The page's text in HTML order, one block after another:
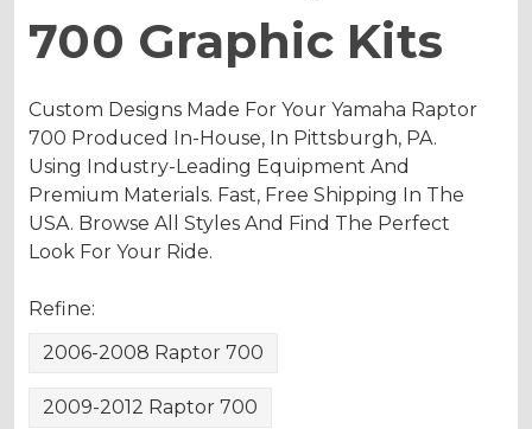
700 Graphic Kits
Custom Designs Made For Your Yamaha Raptor
700 Produced In-House, In Pittsburgh, PA.
Using Industry-Leading Equipment And
Premium Materials. Fast, Free Shipping In The
USA. Browse All Styles And Find The Perfect
Look For Your Ride.
Refine:
2006-2008 Raptor 700
2009-2012 Raptor 700